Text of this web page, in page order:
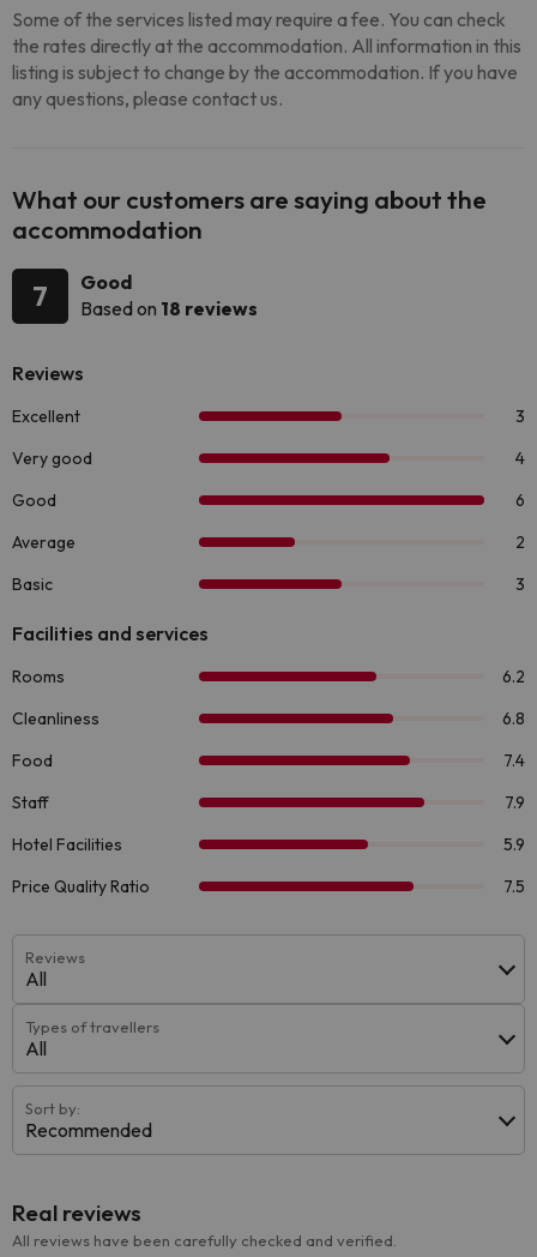
Some of the services listed may require a fee. You can check
the rates directly at the accommodation. All information in this
listing is subject to change by the accommodation. If you have
any questions, please contact us.
What our customers are saying about the
accommodation
7
Good
Based on 18 reviews
Reviews
All
Types of travellers
All
Sort by:
Recommended
Real reviews
All reviews have been carefully checked and verified.